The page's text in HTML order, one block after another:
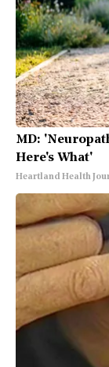
MD:
Here's What'
Heartland Health